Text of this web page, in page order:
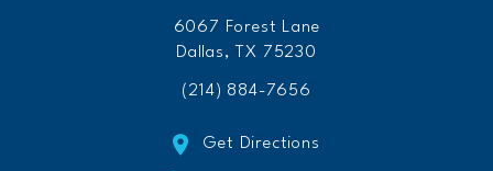
6067 Forest Lane
Dallas, TX 75230
(214) 884-7656
Get Directions